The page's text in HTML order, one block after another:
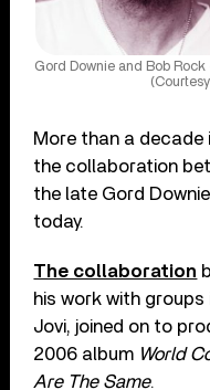
Gord Downie and Bob
More than a decade
the collaboration
the late Gord
today.
The collaboration
his work with groups
Jovi, joined on to
2006 album World
Are The Same.